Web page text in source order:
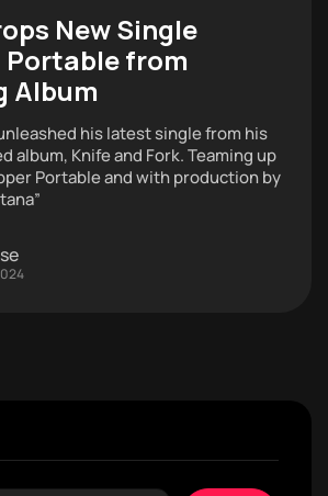
New Single
Portable from
Album
his latest single from his
album, Knife and Fork. Teaming up
Portable and with production by